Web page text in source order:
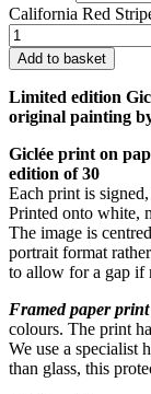
California Red
Add to basket
Limited edition
original painting
Giclée print on
edition of 30
Each print is
Printed onto white,
The image is
portrait format
to allow for a gap if
Framed paper
colours. The print
We use a specialist
than glass, this